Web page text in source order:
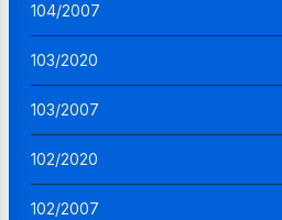
104/2007
103/2020
103/2007
102/2020
102/2007